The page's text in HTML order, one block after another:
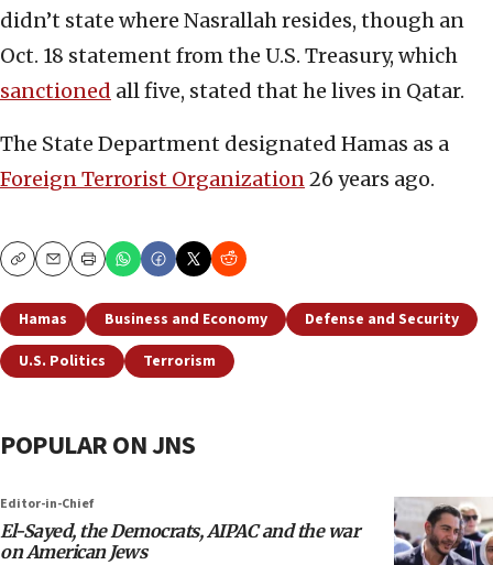
didn’t state where Nasrallah resides, though an
Oct. 18 statement from the U.S. Treasury, which
sanctioned all five, stated that he lives in Qatar.
The State Department designated Hamas as a
Foreign Terrorist Organization26 years ago.
CopyEmailPrint
Hamas Business and Economy
Defense and Security
U.S. Politics
Terrorism
POPULAR ON JNS
Editor-in-Chief
El-Sayed, the Democrats, AIPAC and the war
on American Jews